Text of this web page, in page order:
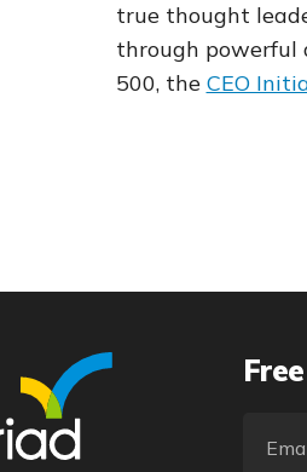
true thought
through powerful
500, the CEO